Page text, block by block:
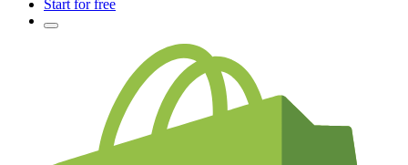
Start for free